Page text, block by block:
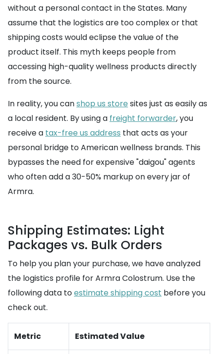
without a personal contact in the States. Many
assume that the logistics are too complex or that
shipping costs would eclipse the value of the
product itself. This myth keeps people from
accessing high-quality wellness products directly
from the source.
In reality, you canshop us store sites just as easily as
a local resident. By using a freight forwarder, you
receive a tax-free us address that acts as your
personal bridge to American wellness brands. This
bypasses the need for expensive "daigou" agents
who often add a 30-50% markup on every jar of
Armra.
Shipping Estimates: Light
Packages vs. Bulk Orders
To help you plan your purchase, we have analyzed
the logistics profile for Armra Colostrum. Use the
following data toestimate shipping cost before you
check out.
Metric Estimated Value